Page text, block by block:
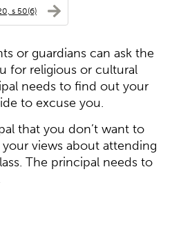
s 50(6)
or guardians can ask the
for religious or cultural
needs to find out your
to excuse you.
that you don’t want to
views about attending
The principal needs to